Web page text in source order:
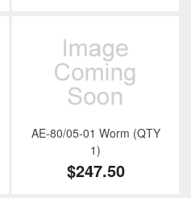
AE-80/05-01 Worm (QTY
1)
$247.50